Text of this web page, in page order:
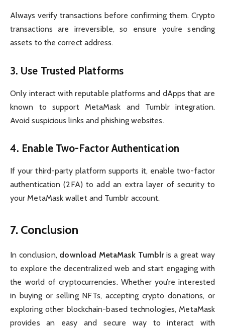
Always verify transactions before confirming them. Crypto
transactions are irreversible, so ensure you’re sending
assets to the correct address.
3. Use Trusted Platforms
Only interact with reputable platforms and dApps that are
known to support MetaMask and Tumblr integration.
Avoid suspicious links and phishing websites.
4. Enable Two-Factor Authentication
If your third-party platform supports it, enable two-factor
authentication (2FA) to add an extra layer of security to
your MetaMask wallet and Tumblr account.
7. Conclusion
In conclusion, download MetaMask Tumblris a great way
to explore the decentralized web and start engaging with
the world of cryptocurrencies. Whether you’re interested
in buying or selling NFTs, accepting crypto donations, or
exploring other blockchain-based technologies, MetaMask
provides an easy and secure way to interact with